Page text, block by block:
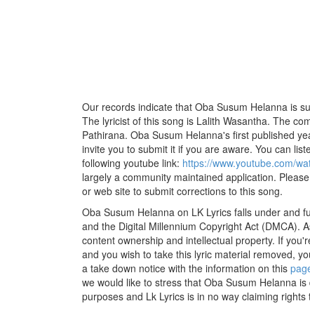
Our records indicate that Oba Susum Helanna is
The lyricist of this song is Lalith Wasantha. The
Pathirana. Oba Susum Helanna's first published
invite you to submit it if you are aware. You can
following youtube link: https://www.youtube.com/
largely a community maintained application.
or web site to submit corrections to this song.
Oba Susum Helanna on LK Lyrics falls under and
and the Digital Millennium Copyright Act (DMCA).
content ownership and intellectual property. If
and you wish to take this lyric material removed,
a take down notice with the information on this
we would like to stress that Oba Susum Helanna
purposes and Lk Lyrics is in no way claiming rights